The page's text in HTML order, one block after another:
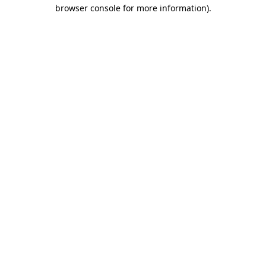
browser console for more information).